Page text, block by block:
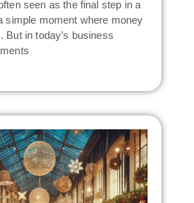
seen as the final step in a
moment where money
But in today’s business